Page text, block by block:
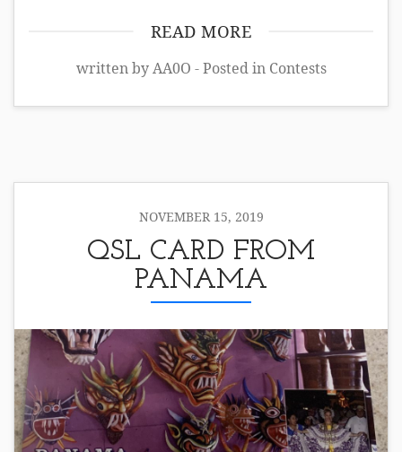
READ MORE
written by AA0O - Posted in Contests
NOVEMBER 15, 2019
QSL CARD FROM
PANAMA